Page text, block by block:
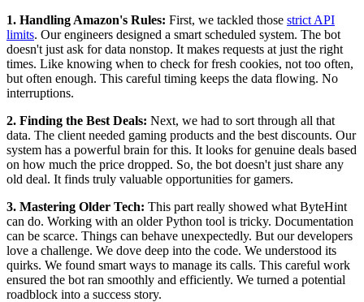
1. Handling Amazon's Rules: First, we tackled those strict API
limits. Our engineers designed a smart scheduled system. The bot
doesn't just ask for data nonstop. It makes requests at just the right
times. Like knowing when to check for fresh cookies, not too often,
but often enough. This careful timing keeps the data flowing. No
interruptions.
2. Finding the Best Deals: Next, we had to sort through all that
data. The client needed gaming products and the best discounts. Our
system has a powerful brain for this. It looks for genuine deals based
on how much the price dropped. So, the bot doesn't just share any
old deal. It finds truly valuable opportunities for gamers.
3. Mastering Older Tech: This part really showed what ByteHint
can do. Working with an older Python tool is tricky. Documentation
can be scarce. Things can behave unexpectedly. But our developers
love a challenge. We dove deep into the code. We understood its
quirks. We found smart ways to manage its calls. This careful work
ensured the bot ran smoothly and efficiently. We turned a potential
roadblock into a success story.